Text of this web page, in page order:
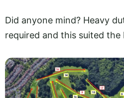
Did anyone mind? Heavy
required and this suited the